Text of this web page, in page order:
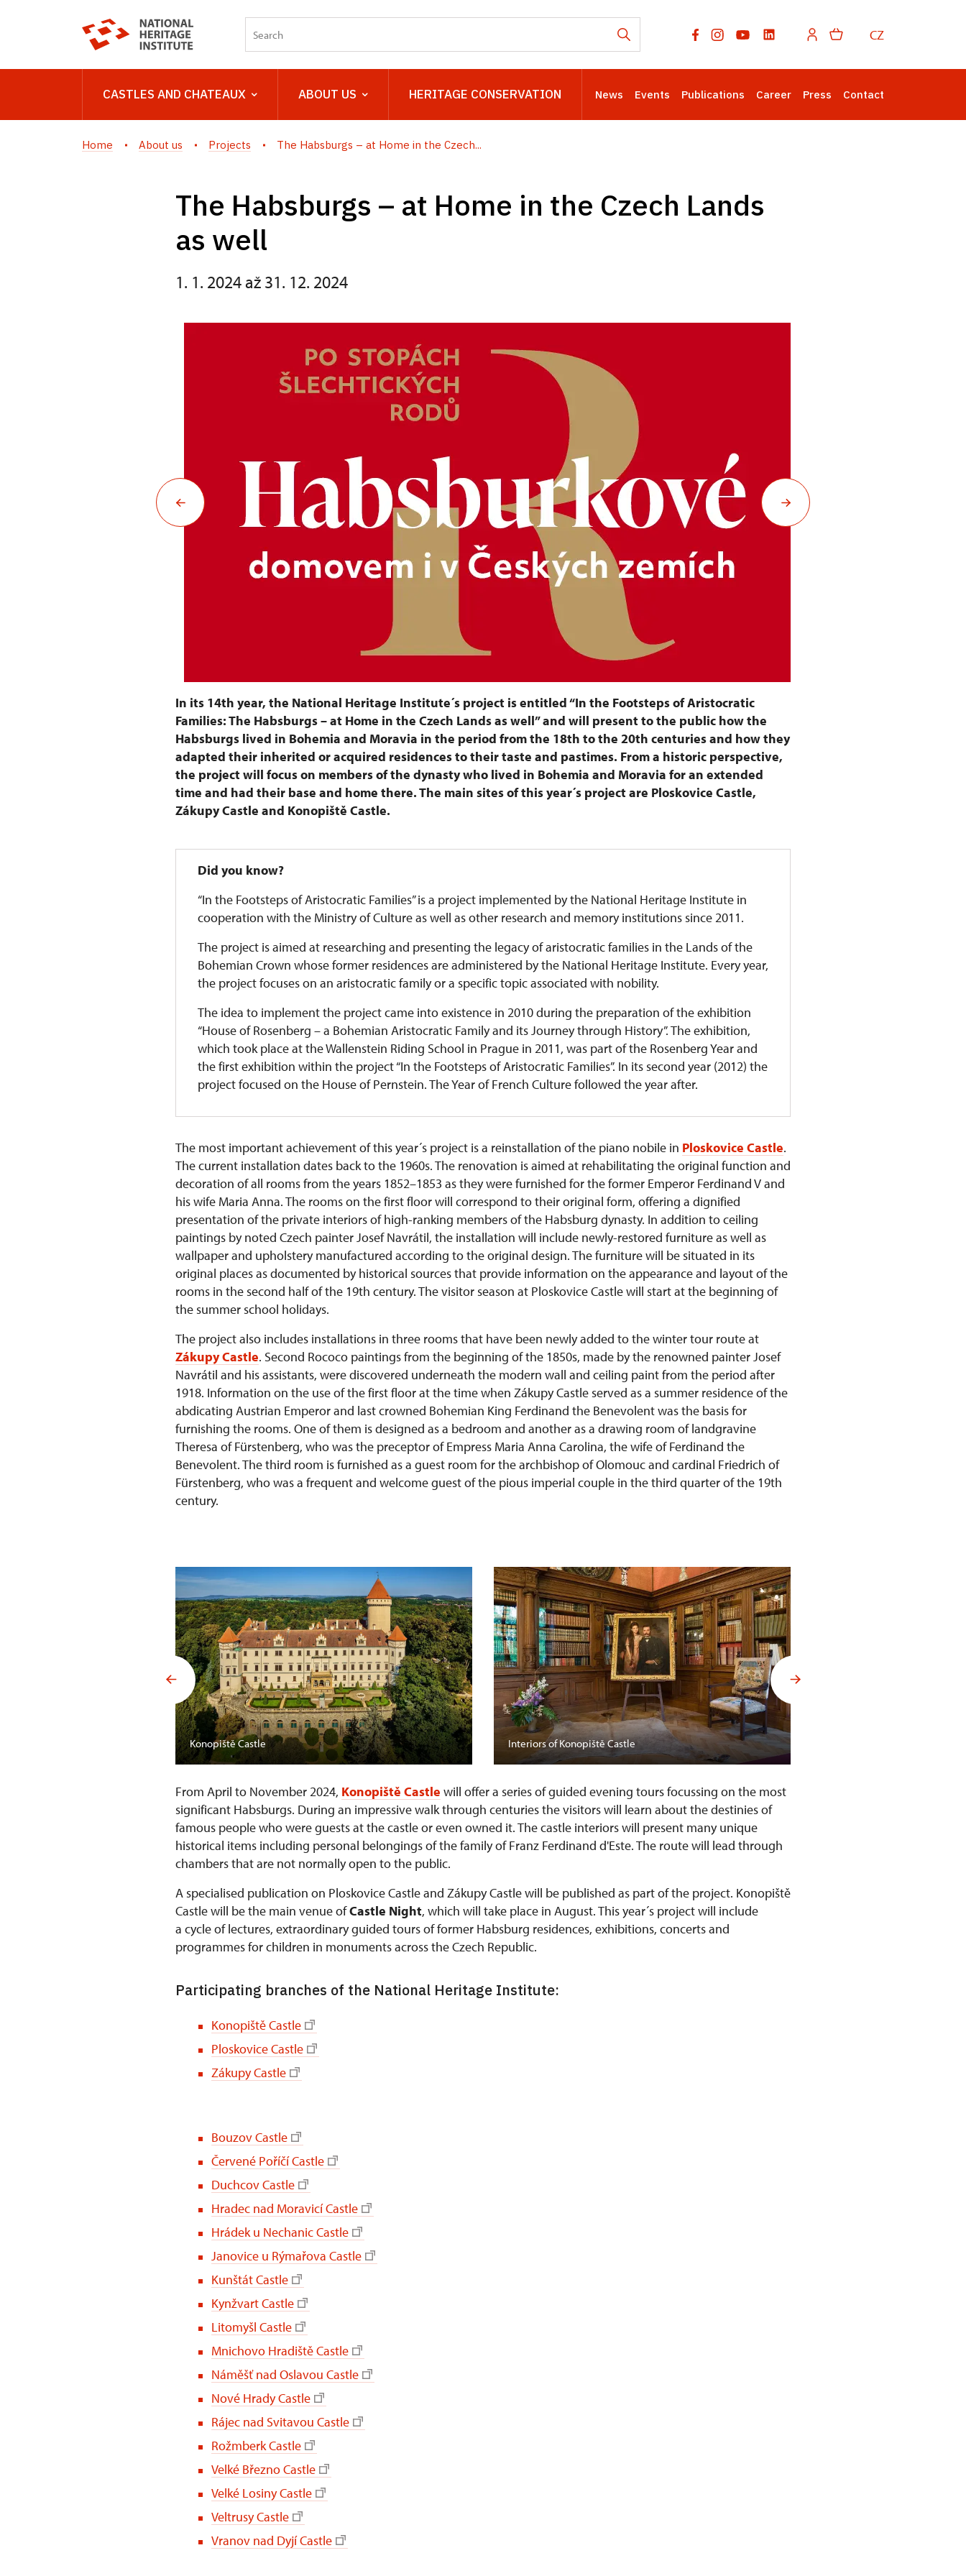
CZ
CASTLES AND CHATEAUX ABOUT US HERITAGE CONSERVATION News Events Publications Career Press Contact
Home About us Projects The Habsburgs – at Home in the Czech...
The Habsburgs – at Home in the Czech Lands
as well
1. 1. 2024 až 31. 12. 2024
In its 14th year, the National Heritage Institute´s project is entitled “In the Footsteps of Aristocratic
Families: The Habsburgs – at Home in the Czech Lands as well” and will present to the public how the
Habsburgs lived in Bohemia and Moravia in the period from the 18th to the 20th centuries and how they
adapted their inherited or acquired residences to their taste and pastimes. From a historic perspective,
the project will focus on members of the dynasty who lived in Bohemia and Moravia for an extended
time and had their base and home there. The main sites of this year´s project are Ploskovice Castle,
Zákupy Castle and Konopiště Castle.
Did you know?
“In the Footsteps of Aristocratic Families” is a project implemented by the National Heritage Institute in
cooperation with the Ministry of Culture as well as other research and memory institutions since 2011.
The project is aimed at researching and presenting the legacy of aristocratic families in the Lands of the
Bohemian Crown whose former residences are administered by the National Heritage Institute. Every year,
the project focuses on an aristocratic family or a specific topic associated with nobility.
The idea to implement the project came into existence in 2010 during the preparation of the exhibition
“House of Rosenberg – a Bohemian Aristocratic Family and its Journey through History”. The exhibition,
which took place at the Wallenstein Riding School in Prague in 2011, was part of the Rosenberg Year and
the first exhibition within the project “In the Footsteps of Aristocratic Families”. In its second year (2012) the
project focused on the House of Pernstein. The Year of French Culture followed the year after.
The most important achievement of this year´s project is a reinstallation of the piano nobile in Ploskovice Castle.
The current installation dates back to the 1960s. The renovation is aimed at rehabilitating the original function and
decoration of all rooms from the years 1852–1853 as they were furnished for the former Emperor Ferdinand V and
his wife Maria Anna. The rooms on the first floor will correspond to their original form, offering a dignified
presentation of the private interiors of high-ranking members of the Habsburg dynasty. In addition to ceiling
paintings by noted Czech painter Josef Navrátil, the installation will include newly-restored furniture as well as
wallpaper and upholstery manufactured according to the original design. The furniture will be situated in its
original places as documented by historical sources that provide information on the appearance and layout of the
rooms in the second half of the 19th century. The visitor season at Ploskovice Castle will start at the beginning of
the summer school holidays.
The project also includes installations in three rooms that have been newly added to the winter tour route at
Zákupy Castle. Second Rococo paintings from the beginning of the 1850s, made by the renowned painter Josef
Navrátil and his assistants, were discovered underneath the modern wall and ceiling paint from the period after
1918. Information on the use of the first floor at the time when Zákupy Castle served as a summer residence of the
abdicating Austrian Emperor and last crowned Bohemian King Ferdinand the Benevolent was the basis for
furnishing the rooms. One of them is designed as a bedroom and another as a drawing room of landgravine
Theresa of Fürstenberg, who was the preceptor of Empress Maria Anna Carolina, the wife of Ferdinand the
Benevolent. The third room is furnished as a guest room for the archbishop of Olomouc and cardinal Friedrich of
Fürstenberg, who was a frequent and welcome guest of the pious imperial couple in the third quarter of the 19th
century.
Konopiště Castle Interiors of Konopiště Castle
From April to November 2024, Konopiště Castle will offer a series of guided evening tours focussing on the most
significant Habsburgs. During an impressive walk through centuries the visitors will learn about the destinies of
famous people who were guests at the castle or even owned it. The castle interiors will present many unique
historical items including personal belongings of the family of Franz Ferdinand d'Este. The route will lead through
chambers that are not normally open to the public.
A specialised publication on Ploskovice Castle and Zákupy Castle will be published as part of the project. Konopiště
Castle will be the main venue ofCastle Night, which will take place in August. This year´s project will include
a cycle of lectures, extraordinary guided tours of former Habsburg residences, exhibitions, concerts and
programmes for children in monuments across the Czech Republic.
Participating branches of the National Heritage Institute:
Konopiště Castle
Ploskovice Castle
Zákupy Castle
Bouzov Castle
Červené Poříčí Castle
Duchcov Castle
Hradec nad Moravicí Castle
Hrádek u Nechanic Castle
Janovice u Rýmařova Castle
Kunštát Castle
Kynžvart Castle
Litomyšl Castle
Mnichovo Hradiště Castle
Náměšť nad Oslavou Castle
Nové Hrady Castle
Rájec nad Svitavou Castle
Rožmberk Castle
Velké Březno Castle
Velké Losiny Castle
Veltrusy Castle
Vranov nad Dyjí Castle